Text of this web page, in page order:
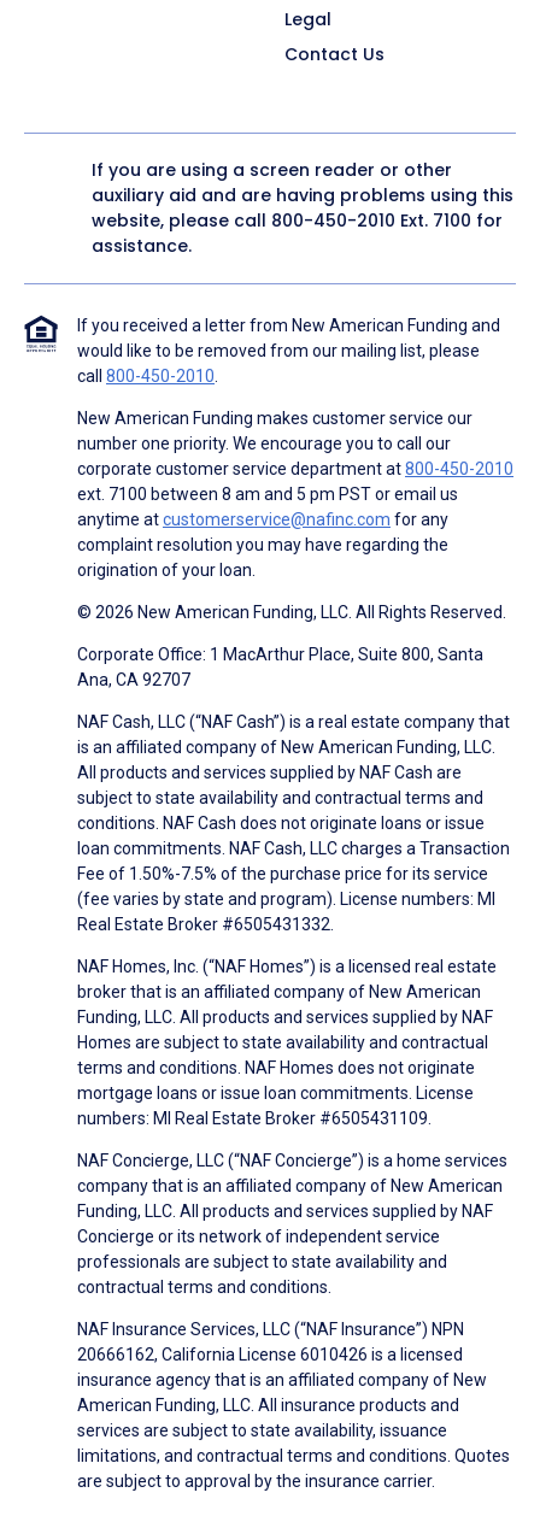
Legal
Contact Us
If you are using a screen reader or other
auxiliary aid and are having problems using this
website, please call 800-450-2010 Ext. 7100 for
assistance.
If you received a letter from New American Funding and
would like to be removed from our mailing list, please
call 800-450-2010
New American Funding makes customer service our
number one priority. We encourage you to call our
corporate customer service department at800-450-2010
ext. 7100 between 8 am and 5 pm PST or email us
anytime atcustomerservice@nafinc.com for any
complaint resolution you may have regarding the
origination of your loan.
© 2026 New American Funding, LLC. All Rights Reserved.
Corporate Office: 1 MacArthur Place, Suite 800, Santa
Ana, CA 92707
NAF Cash, LLC (“NAF Cash”) is a real estate company that
is an affiliated company of New American Funding, LLC.
All products and services supplied by NAF Cash are
subject to state availability and contractual terms and
conditions. NAF Cash does not originate loans or issue
loan commitments. NAF Cash, LLC charges a Transaction
Fee of 1.50%-7.5% of the purchase price for its service
(fee varies by state and program). License numbers: MI
Real Estate Broker #6505431332.
NAF Homes, Inc. (“NAF Homes”) is a licensed real estate
broker that is an affiliated company of New American
Funding, LLC. All products and services supplied by NAF
Homes are subject to state availability and contractual
terms and conditions. NAF Homes does not originate
mortgage loans or issue loan commitments. License
numbers: MI Real Estate Broker #6505431109.
NAF Concierge, LLC (“NAF Concierge”) is a home services
company that is an affiliated company of New American
Funding, LLC. All products and services supplied by NAF
Concierge or its network of independent service
professionals are subject to state availability and
contractual terms and conditions.
NAF Insurance Services, LLC (“NAF Insurance”) NPN
20666162, California License 6010426 is a licensed
insurance agency that is an affiliated company of New
American Funding, LLC. All insurance products and
services are subject to state availability, issuance
limitations, and contractual terms and conditions. Quotes
are subject to approval by the insurance carrier.